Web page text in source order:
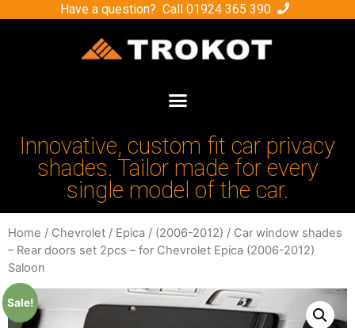
Have a question? Call 01924 365 390
Innovative, custom fit car privacy
shades. Tailor made for every
single model of the car.
Home / Chevrolet / Epica / (2006-2012) / Car window shades
– Rear doors set 2pcs – for Chevrolet Epica (2006-2012)
Saloon
Sale!